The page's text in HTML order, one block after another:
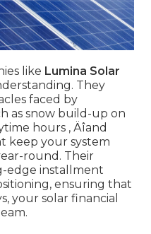
like Lumina Solar
They
faced by
as snow build-up on
hours ‚ Äîand
keep your system
round. Their
edge installment
ensuring that
your solar financial